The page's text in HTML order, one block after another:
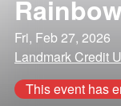
Fri, Feb 27, 2026
Landmark Credit
This event has